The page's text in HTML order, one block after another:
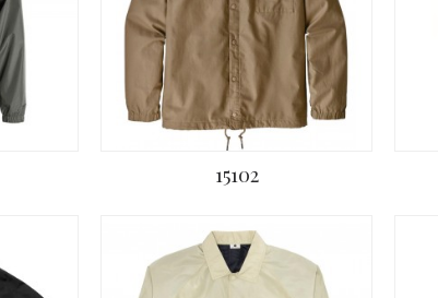
15102